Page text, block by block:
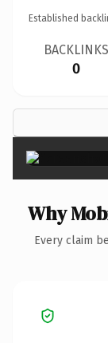
Established
BACKLINKS
0
Why
Every claim